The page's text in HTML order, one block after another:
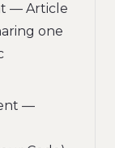
— Article
one
—